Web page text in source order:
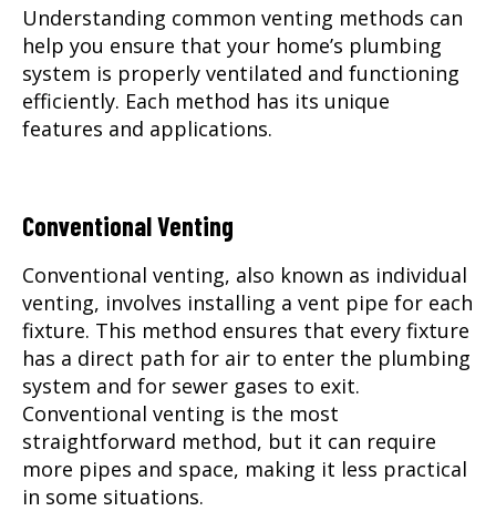
Understanding common venting methods can
help you ensure that your home’s plumbing
system is properly ventilated and functioning
efficiently. Each method has its unique
features and applications.
Conventional Venting
Conventional venting, also known as individual
venting, involves installing a vent pipe for each
fixture. This method ensures that every fixture
has a direct path for air to enter the plumbing
system and for sewer gases to exit.
Conventional venting is the most
straightforward method, but it can require
more pipes and space, making it less practical
in some situations.